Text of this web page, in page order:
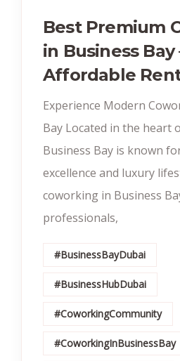
Best Premium
in Business Bay
Affordable
Experience Modern
Bay Located in the heart
Business Bay is known
excellence and luxury
coworking in Business
professionals,
#BusinessBayDubai
#BusinessHubDubai
#CoworkingCommunity
#CoworkingInBusinessBay